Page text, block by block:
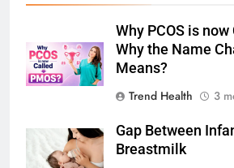
Why PCOS is
Why the Name
Means?
Trend Health
3
Gap Between
Breastmilk